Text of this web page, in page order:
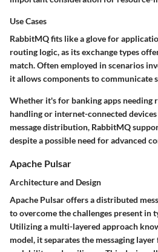
Use Cases
RabbitMQ fits like a glove for
routing logic, as its exchange types
match. Often employed in scenarios
it allows components to communicate
Whether it's for banking apps needing
handling or internet-connected
message distribution, RabbitMQ
despite a possible need for advanced
Apache Pulsar
Architecture and Design
Apache Pulsar offers adistributed
to overcome the challenges present in
Utilizing a multi-layered approach
model, it separates the messaging